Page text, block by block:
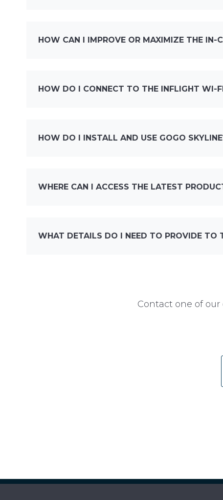
HOW CAN I IMPROVE OR MAXIMIZE THE IN-
HOW DO I CONNECT TO THE INFLIGHT WI-
HOW DO I INSTALL AND USE GOGO
WHERE CAN I ACCESS THE LATEST
WHAT DETAILS DO I NEED TO PROVIDE TO
Contact one of